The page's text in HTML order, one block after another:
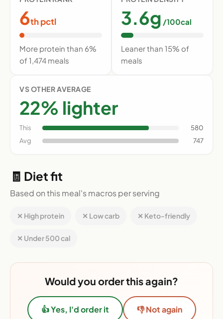
6th pctl
More protein than 6%
of 1,474 meals
3.6g /100cal
Leaner than 15% of
meals
VS OTHER AVERAGE
22% lighter
This
580
Avg
747
🧾 Diet fit
Based on this meal's macros per serving
✕ High protein ✕ Low carb ✕ Keto-friendly
✕ Under 500 cal
Would you order this again?
👍 Yes, I'd order it 👎 Not again